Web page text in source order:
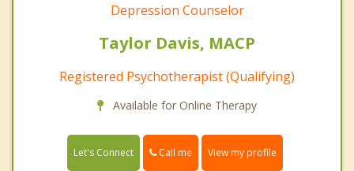
Depression Counselor
Taylor Davis, MACP
Registered Psychotherapist (Qualifying)
Available for Online Therapy
Let's Connect Call me View my profile